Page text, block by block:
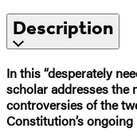
Description
In this “desperately
scholar addresses
controversies of the
Constitution’s ongoing